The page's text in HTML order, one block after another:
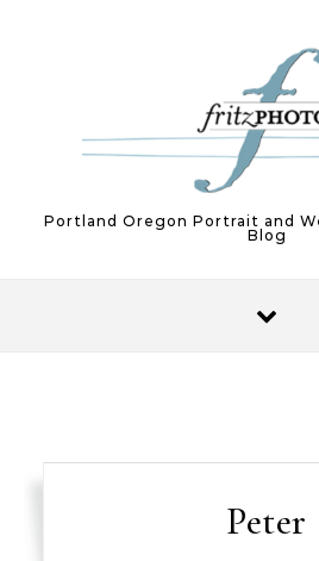
Portland Oregon Portrait and
Blog
Peter